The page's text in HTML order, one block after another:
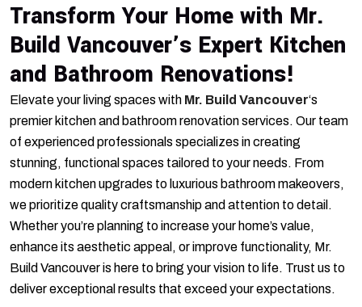
Transform Your Home with Mr.
Build Vancouver’s Expert Kitchen
and Bathroom Renovations!
Elevate your living spaces with Mr. Build Vancouver‘s
premier kitchen and bathroom renovation services. Our team
of experienced professionals specializes in creating
stunning, functional spaces tailored to your needs. From
modern kitchen upgrades to luxurious bathroom makeovers,
we prioritize quality craftsmanship and attention to detail.
Whether you’re planning to increase your home’s value,
enhance its aesthetic appeal, or improve functionality, Mr.
Build Vancouver is here to bring your vision to life. Trust us to
deliver exceptional results that exceed your expectations.